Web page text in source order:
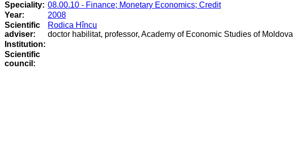
Speciality: 08.00.10 - Finance; Monetary Economics; Credit
Year:
2008
Scientific
adviser:
Rodica Hîncu
doctor habilitat, professor, Academy of Economic Studies of Moldova
Institution:
Scientific
council :